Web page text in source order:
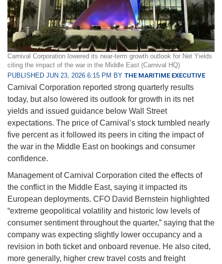
Carnival Corporation lowered its near-term growth outlook for Net Yields
citing the impact of the war in the Middle East (Carnival HQ)
PUBLISHED JUN 23, 2026 6:15 PM BY THE MARITIME EXECUTIVE
Carnival Corporation reported strong quarterly results
today, but also lowered its outlook for growth in its net
yields and issued guidance below Wall Street
expectations. The price of Carnival’s stock tumbled nearly
five percent as it followed its peers in citing the impact of
the war in the Middle East on bookings and consumer
confidence.
Management of Carnival Corporation cited the effects of
the conflict in the Middle East, saying it impacted its
European deployments. CFO David Bernstein highlighted
“extreme geopolitical volatility and historic low levels of
consumer sentiment throughout the quarter,” saying that the
company was expecting slightly lower occupancy and a
revision in both ticket and onboard revenue. He also cited,
more generally, higher crew travel costs and freight